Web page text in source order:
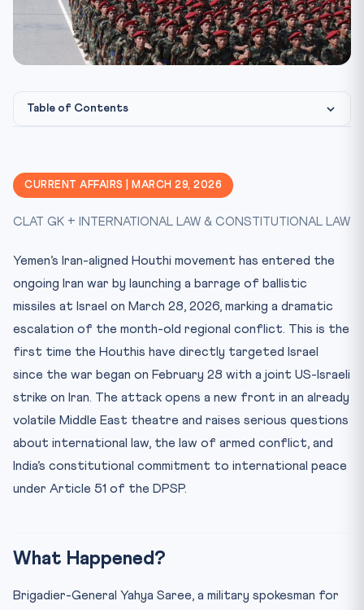
Table of Contents
Legal Framework
CLAT Exam Angle
Key Facts at a Glance
Practice Quiz — 10 CLAT-Style Questions
CURRENT AFFAIRS | MARCH 29, 2026
CLAT GK + INTERNATIONAL LAW & CONSTITUTIONAL LAW
Yemen’s Iran-aligned Houthi movement has entered the
ongoing Iran war by launching a barrage of ballistic
missiles at Israel on March 28, 2026, marking a dramatic
escalation of the month-old regional conflict. This is the
first time the Houthis have directly targeted Israel
since the war began on February 28 with a joint US-Israeli
strike on Iran. The attack opens a new front in an already
volatile Middle East theatre and raises serious questions
about international law, the law of armed conflict, and
India’s constitutional commitment to international peace
under Article 51 of the DPSP.
What Happened?
Brigadier-General Yahya Saree, a military spokesman for